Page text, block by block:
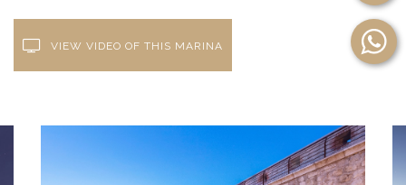
VIEW VIDEO OF THIS MARINA